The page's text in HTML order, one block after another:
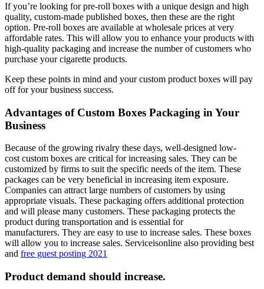
If you’re looking for pre-roll boxes with a unique design and high
quality, custom-made published boxes, then these are the right
option. Pre-roll boxes are available at wholesale prices at very
affordable rates. This will allow you to enhance your products with
high-quality packaging and increase the number of customers who
purchase your cigarette products.
Keep these points in mind and your custom product boxes will pay
off for your business success.
Advantages of Custom Boxes Packaging in Your
Business
Because of the growing rivalry these days, well-designed low-
cost custom boxes are critical for increasing sales. They can be
customized by firms to suit the specific needs of the item. These
packages can be very beneficial in increasing item exposure.
Companies can attract large numbers of customers by using
appropriate visuals. These packaging offers additional protection
and will please many customers. These packaging protects the
product during transportation and is essential for
manufacturers. They are easy to use to increase sales. These boxes
will allow you to increase sales. Serviceisonline also providing best
and free guest posting 2021
Product demand should increase.